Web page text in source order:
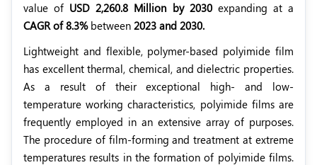
value of USD 2,260.8 Million by 2030expanding at a
CAGR of 8.3%between 2023 and 2030.
Lightweight and flexible, polymer-based polyimide film
has excellent thermal, chemical, and dielectric properties.
As a result of their exceptional high- and low-
temperature working characteristics, polyimide films are
frequently employed in an extensive array of purposes.
The procedure of film-forming and treatment at extreme
temperatures results in the formation of polyimide films.